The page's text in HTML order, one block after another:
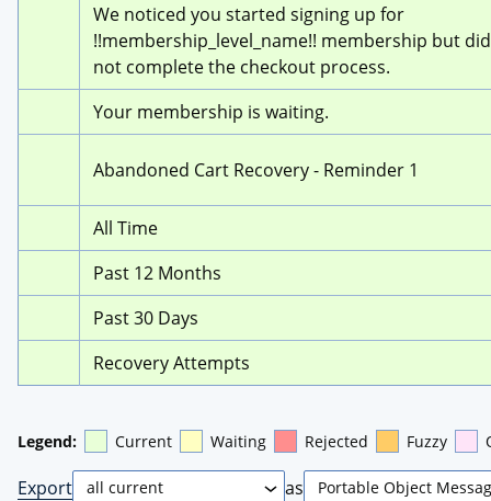
We noticed you started signing up for
!!membership_level_name!! membership but did
not complete the checkout process.
Your membership is waiting.
Abandoned Cart Recovery - Reminder 1
All Time
Past 12 Months
Past 30 Days
Recovery Attempts
Legend: Current Waiting Rejected Fuzzy
Export as